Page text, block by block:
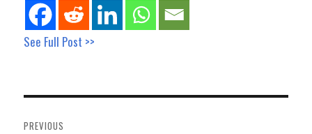
See Full Post >>
navigation
PREVIOUS